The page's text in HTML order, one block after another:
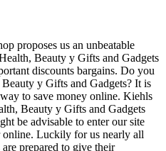
proposes us an unbeatable
Beauty y Gifts and Gadgets
discounts bargains. Do you
y Gifts and Gadgets? It is
to save money online. Kiehls
Beauty y Gifts and Gadgets
be advisable to enter our site
Luckily for us nearly all
prepared to give their